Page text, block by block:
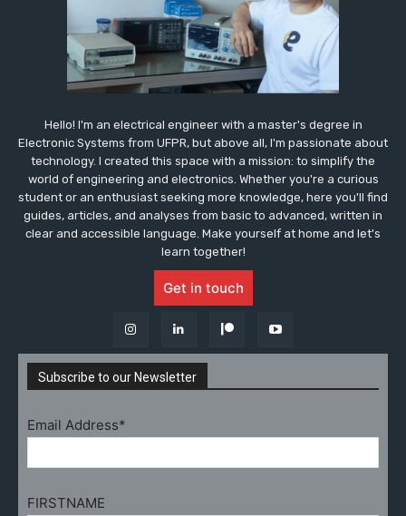
Hello! I'm an electrical engineer with a master's degree in
Electronic Systems from UFPR, but above all, I'm passionate about
technology. I created this space with a mission: to simplify the
world of engineering and electronics. Whether you're a curious
student or an enthusiast seeking more knowledge, here you'll find
guides, articles, and analyses from basic to advanced, written in
clear and accessible language. Make yourself at home and let's
learn together!
Get in touch
Subscribe to our Newsletter
Email Address*
FIRSTNAME